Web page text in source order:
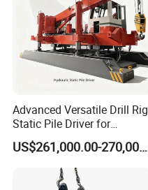
Advanced Versatile Drill Rig
Static Pile Driver for
Efficient Piling Operations
Heavy Construction
Equipment
US$261,000.00-270,000.00